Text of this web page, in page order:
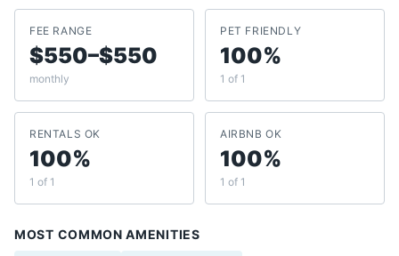
FEE RANGE
$550–$550
monthly
PET FRIENDLY
100%
1 of 1
RENTALS OK
100%
1 of 1
AIRBNB OK
100%
1 of 1
MOST COMMON AMENITIES